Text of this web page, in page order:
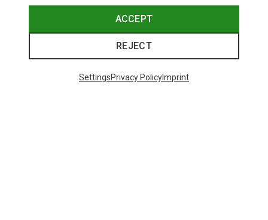
ACCEPT
REJECT
SettingsPrivacy PolicyImprint